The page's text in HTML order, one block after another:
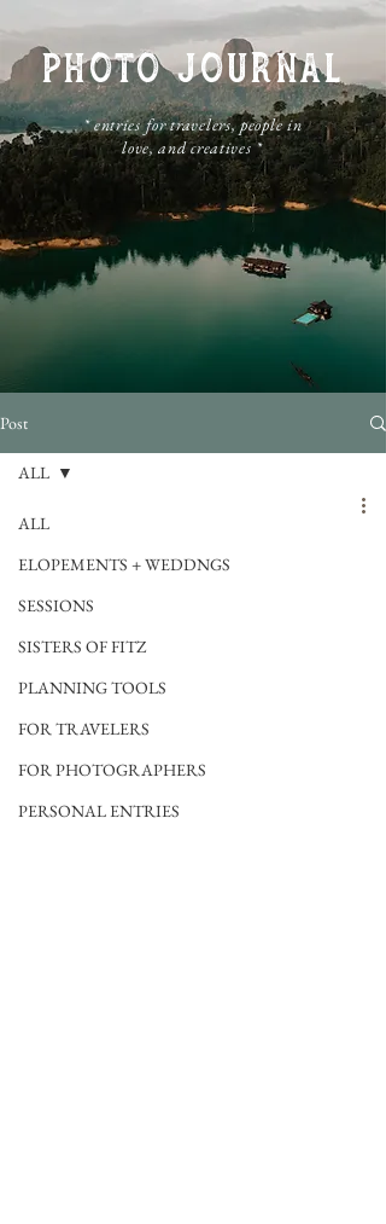
PHOTO JOURNAL
​* entries for travelers, people in
love, and creatives *
Post
ALL
ELOPEMENTS + WEDDNGS
SESSIONS
SISTERS OF FITZ
PLANNING TOOLS
FOR TRAVELERS
FOR PHOTOGRAPHERS
PERSONAL ENTRIES
ALL